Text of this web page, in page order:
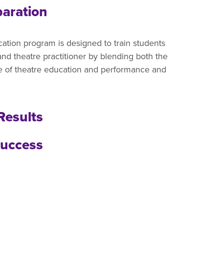
program is designed to train students
theatre practitioner by blending both the
of theatre education and performance and